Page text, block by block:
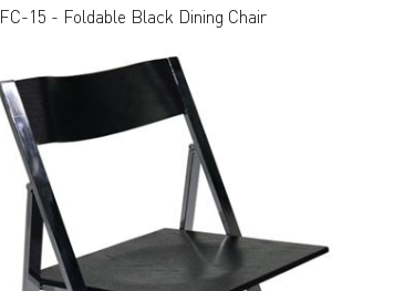
FC-15 - Foldable Black Dining Chair